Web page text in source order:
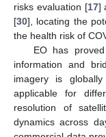
risks evaluation [17]
[30], locating the
the health risk of
EO has
information and
imagery is
applicable for
resolution of
dynamics across